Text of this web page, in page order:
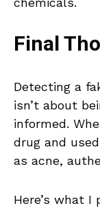
Final
Detecting a
isn’t about
informed.
drug and
as acne,
Here’s what I